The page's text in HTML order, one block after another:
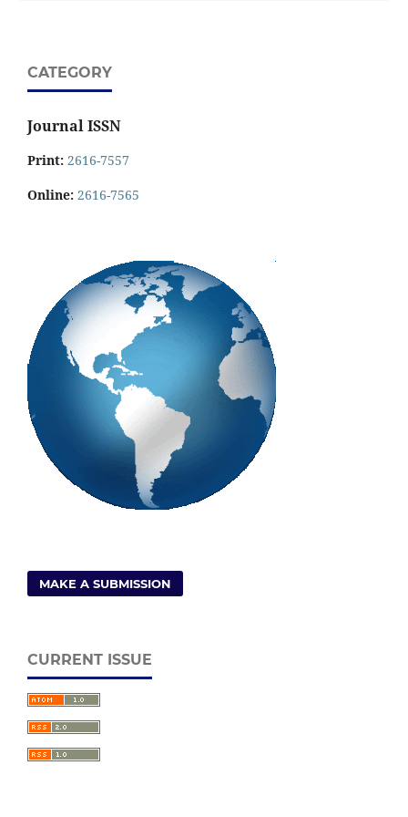
CATEGORY
Journal ISSN
Print: 2616-7557
Online: 2616-7565
MAKE A SUBMISSION
CURRENT ISSUE